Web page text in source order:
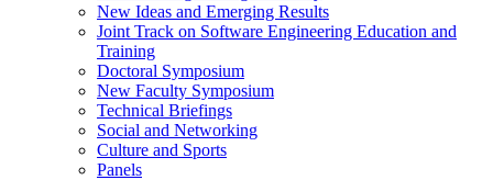
New Ideas and Emerging Results
Joint Track on Software Engineering Education and
Training
Doctoral Symposium
New Faculty Symposium
Technical Briefings
Social and Networking
Culture and Sports
Panels